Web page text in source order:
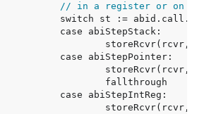
// in a register or on